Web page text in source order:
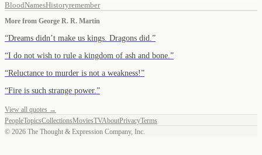
BloodNamesHistoryremember
More from George R. R. Martin
“Dreams didn’t make us kings. Dragons did. ”
“I do not wish to rule a kingdom of ash and bone. ”
“Reluctance to murder is not a weakness!”
“Fire is such strange power. ”
View all quotes →
PeopleTopicsCollectionsMoviesTVAboutPrivacyTerms
© 2026 The Thought & Expression Company, Inc.